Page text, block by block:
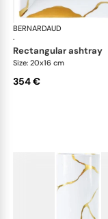
BERNARDAUD
·
rectangular ashtray
Size: 20x16 cm
354 €